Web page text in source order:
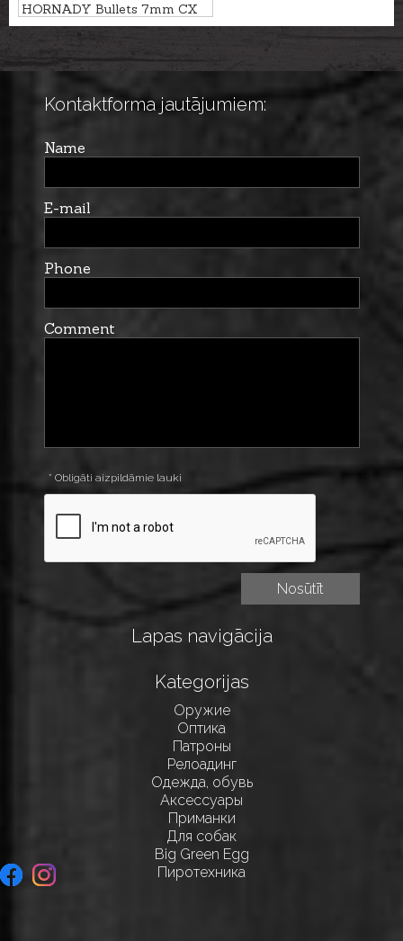
HORNADY Bullets 7mm CX
10,4g/160gr- non-lead
Kontaktforma jautājumiem:
Name
E-mail
Phone
Comment
* Obligāti aizpildāmie lauki
Lapas navigācija
Kategorijas
Оружие
Оптика
Патроны
Релоадинг
Одежда, обувь
Аксессуары
Приманки
Для собак
Big Green Egg
Пиротехника